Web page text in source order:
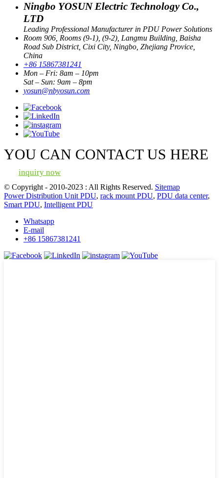
Ningbo YOSUN Electric Technology Co.,
LTD
Leading Professional Manufacturer in PDU Power Solutions
Room 906, Rooms (9-1), (9-2), Langmu Building, Baisha
Road Sub District, Cixi City, Ningbo, Zhejiang Provice,
China
+86 15867381241
Mon – Fri: 8am – 10pm
Sat – Sun: 9am – 8pm
yosun@nbyosun.com
YOU CAN CONTACT US HERE
inquiry now
© Copyright - 2010-2023 : All Rights Reserved. Sitemap
Power Distribution Unit PDU, rack mount PDU, PDU data center,
Smart PDU, Intelligent PDU
Whatsapp
E-mail
+86 15867381241